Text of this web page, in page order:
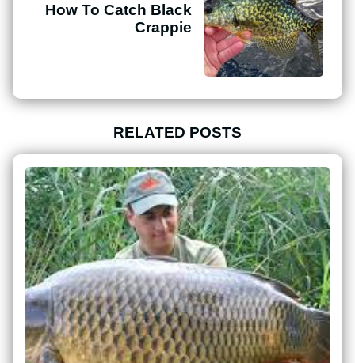
How To Catch Black
Crappie
RELATED POSTS